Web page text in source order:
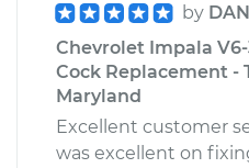
by
Chevrolet Impala
Cock Replacement -
Maryland
Excellent customer
was excellent on